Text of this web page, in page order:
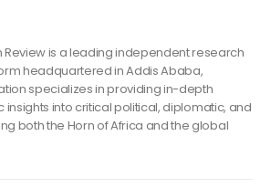
Review is a leading independent research
headquartered in Addis Ababa,
specializes in providing in-depth
insights into critical political, diplomatic, and
both the Horn of Africa and the global